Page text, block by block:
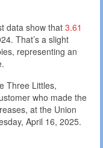
data show that 3.61
That’s a slight
representing an
Three Littles,
who made the
at the Union
April 16, 2025.